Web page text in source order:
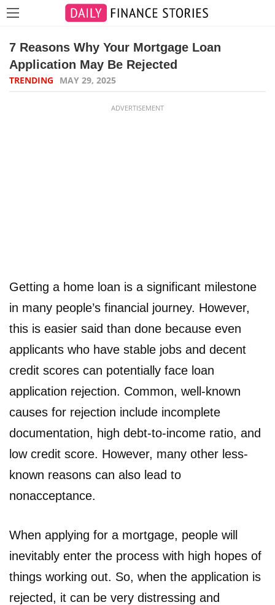
7 Reasons Why Your Mortgage Loan
Application May Be Rejected
TRENDING MAY 29, 2025
ADVERTISEMENT
Getting a home loan is a significant milestone
in many people’s financial journey. However,
this is easier said than done because even
applicants who have stable jobs and decent
credit scores can potentially face loan
application rejection. Common, well-known
causes for rejection include incomplete
documentation, high debt-to-income ratio, and
low credit score. However, many other less-
known reasons can also lead to
nonacceptance.
When applying for a mortgage, people will
inevitably enter the process with high hopes of
things working out. So, when the application is
rejected, it can be very distressing and